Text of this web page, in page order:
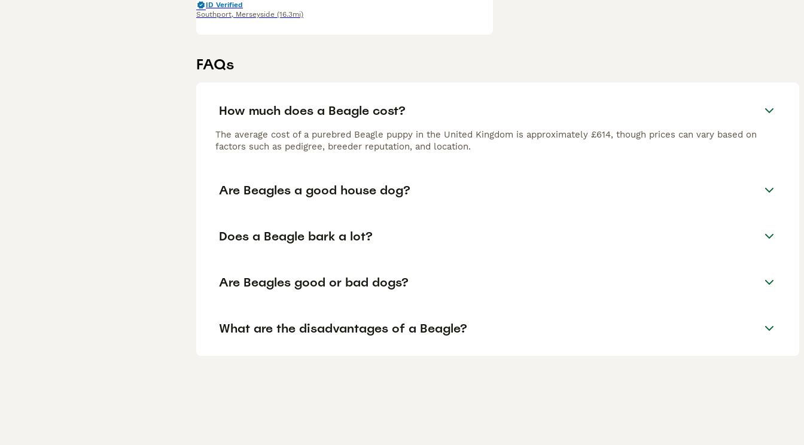
ID Verified
Southport, Merseyside (16.3mi)
FAQs
How much does a Beagle cost?
The average cost of a purebred Beagle puppy in the United Kingdom is approximately £614, though prices can vary based on
factors such as pedigree, breeder reputation, and location.
Are Beagles a good house dog?
Does a Beagle bark a lot?
Are Beagles good or bad dogs?
What are the disadvantages of a Beagle?